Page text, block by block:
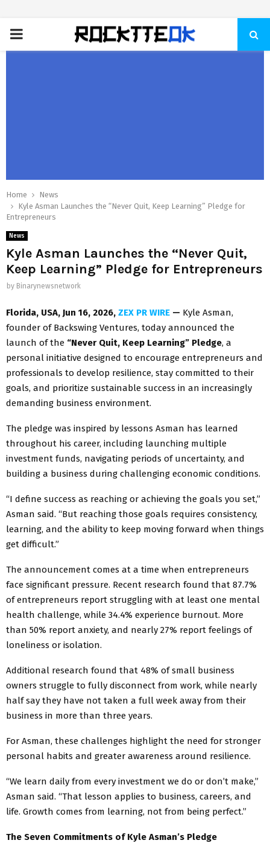
PRIMARY
Home
News
Kyle Asman Launches the “Never Quit, Keep Learning” Pledge for
Entrepreneurs
News
Kyle Asman Launches the “Never Quit,
Keep Learning” Pledge for Entrepreneurs
by Binarynewsnetwork
Florida, USA, Jun 16, 2026, ZEX PR WIRE — Kyle Asman,
founder of Backswing Ventures, today announced the
launch of the “Never Quit, Keep Learning” Pledge, a
personal initiative designed to encourage entrepreneurs and
professionals to develop resilience, stay committed to their
goals, and prioritize sustainable success in an increasingly
demanding business environment.
The pledge was inspired by lessons Asman has learned
throughout his career, including launching multiple
investment funds, navigating periods of uncertainty, and
building a business during challenging economic conditions.
“I define success as reaching or achieving the goals you set,”
Asman said. “But reaching those goals requires consistency,
learning, and the ability to keep moving forward when things
get difficult.”
The announcement comes at a time when entrepreneurs
face significant pressure. Recent research found that 87.7%
of entrepreneurs report struggling with at least one mental
health challenge, while 34.4% experience burnout. More
than 50% report anxiety, and nearly 27% report feelings of
loneliness or isolation.
Additional research found that 48% of small business
owners struggle to fully disconnect from work, while nearly
half say they have not taken a full week away from their
business in more than three years.
For Asman, these challenges highlight the need for stronger
personal habits and greater awareness around resilience.
“We learn daily from every investment we do or don’t make,”
Asman said. “That lesson applies to business, careers, and
life. Growth comes from learning, not from being perfect.”
The Seven Commitments of Kyle Asman’s Pledge